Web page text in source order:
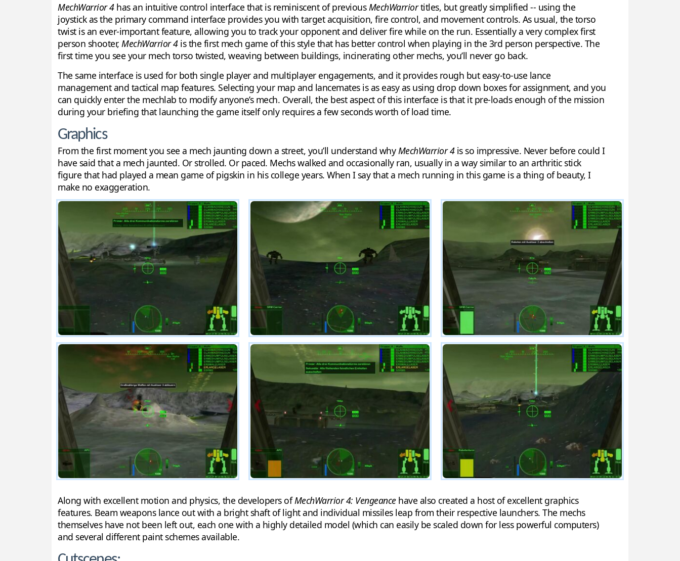
MechWarrior 4has an intuitive control interface that is reminiscent of previous MechWarriortitles, but greatly simplified -- using the
joystick as the primary command interface provides you with target acquisition, fire control, and movement controls. As usual, the torso
twist is an ever-important feature, allowing you to track your opponent and deliver fire while on the run. Essentially a very complex first
person shooter, MechWarrior 4is the first mech game of this style that has better control when playing in the 3rd person perspective. The
first time you see your mech torso twisted, weaving between buildings, incinerating other mechs, you’ll never go back.
The same interface is used for both single player and multiplayer engagements, and it provides rough but easy-to-use lance
management and tactical map features. Selecting your map and lancemates is as easy as using drop down boxes for assignment, and you
can quickly enter the mechlab to modify anyone’s mech. Overall, the best aspect of this interface is that it pre-loads enough of the mission
during your briefing that launching the game itself only requires a few seconds worth of load time.
Graphics
From the first moment you see a mech jaunting down a street, you’ll understand why MechWarrior 4is so impressive. Never before could I
have said that a mech jaunted. Or strolled. Or paced. Mechs walked and occasionally ran, usually in a way similar to an arthritic stick
figure that had played a mean game of pigskin in his college years. When I say that a mech running in this game is a thing of beauty, I
make no exaggeration.
Along with excellent motion and physics, the developers ofMechWarrior 4: Vengeancehave also created a host of excellent graphics
features. Beam weapons lance out with a bright shaft of light and individual missiles leap from their respective launchers. The mechs
themselves have not been left out, each one with a highly detailed model (which can easily be scaled down for less powerful computers)
and several different paint schemes available.